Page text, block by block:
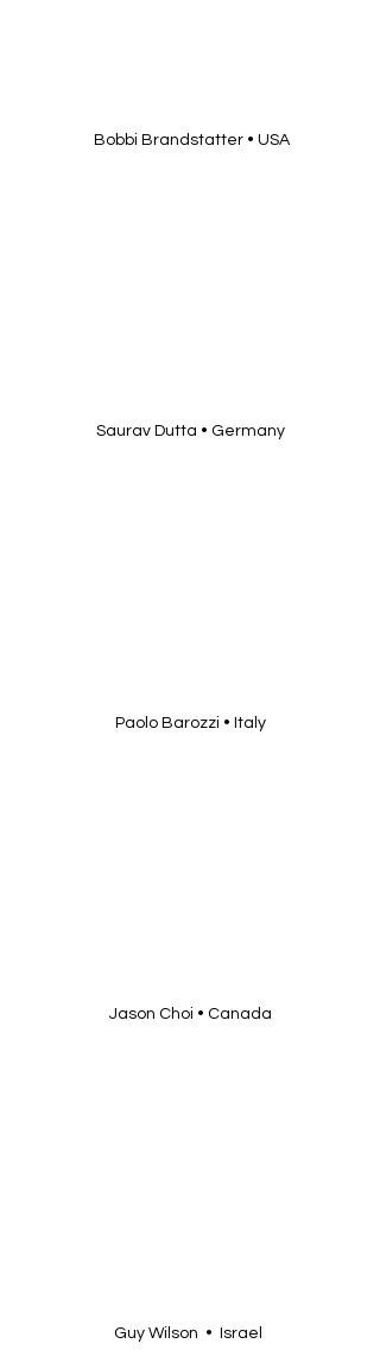
Bobbi Brandstatter • USA
Saurav Dutta • Germany
Paolo Barozzi • Italy
Jason Choi • Canada
Guy Wilson  •  Israel